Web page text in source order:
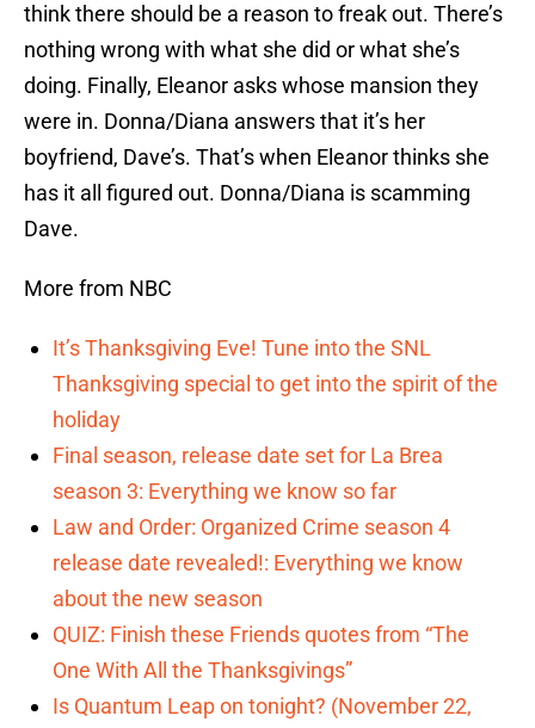
think there should be a reason to freak out. There’s
nothing wrong with what she did or what she’s
doing. Finally, Eleanor asks whose mansion they
were in. Donna/Diana answers that it’s her
boyfriend, Dave’s. That’s when Eleanor thinks she
has it all figured out. Donna/Diana is scamming
Dave.
More from NBC
It’s Thanksgiving Eve! Tune into the SNL
Thanksgiving special to get into the spirit of the
holiday
Final season, release date set for La Brea
season 3: Everything we know so far
Law and Order: Organized Crime season 4
release date revealed!: Everything we know
about the new season
QUIZ: Finish these Friends quotes from “The
One With All the Thanksgivings”
Is Quantum Leap on tonight? (November 22,